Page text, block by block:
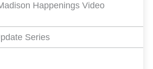
Happenings Video
Series